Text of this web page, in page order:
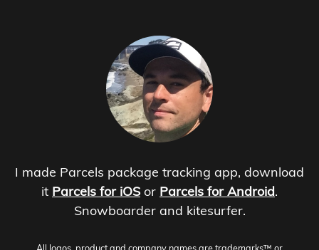
I made Parcels package tracking app, download
it Parcels for iOS or Parcels for Android.
Snowboarder and kitesurfer.
All logos, product and company names are trademarks™ or